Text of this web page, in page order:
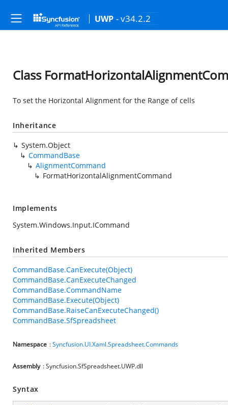
UWP - v34.2.2
Class
To set the Horizontal Alignment for the Range of cells
Inheritance
System.Object
CommandBase
AlignmentCommand
FormatHorizontalAlignmentCommand
Implements
System.Windows.Input.ICommand
Inherited Members
CommandBase.CanExecute(Object)
CommandBase.CanExecuteChanged
CommandBase.CommandName
CommandBase.Execute(Object)
CommandBase.RaiseCanExecuteChanged()
CommandBase.SfSpreadsheet
Namespace :Syncfusion.UI.Xaml.Spreadsheet.Commands
Assembly : Syncfusion.SfSpreadsheet.UWP.dll
Syntax